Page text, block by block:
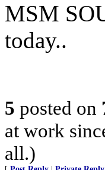
MSM
today..
5 posted on
at work
all.)